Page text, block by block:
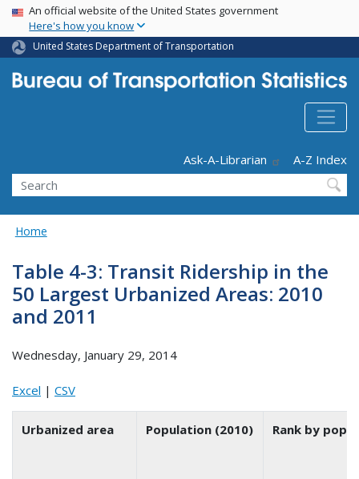
Skip
main
content
USA Banner
An official website of the United States government
Here's how you know
United States Department of Transportation
Ask-A-Librarian
A-Z Index
Search
Home
Table 4-3: Transit Ridership in the
50 Largest Urbanized Areas: 2010
and 2011
Wednesday, January 29, 2014
Excel | CSV
Urbanized area Population (2010) Rank by